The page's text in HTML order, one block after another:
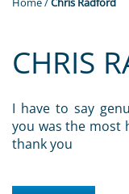
CHRIS
I have to say
you was the most
thank you